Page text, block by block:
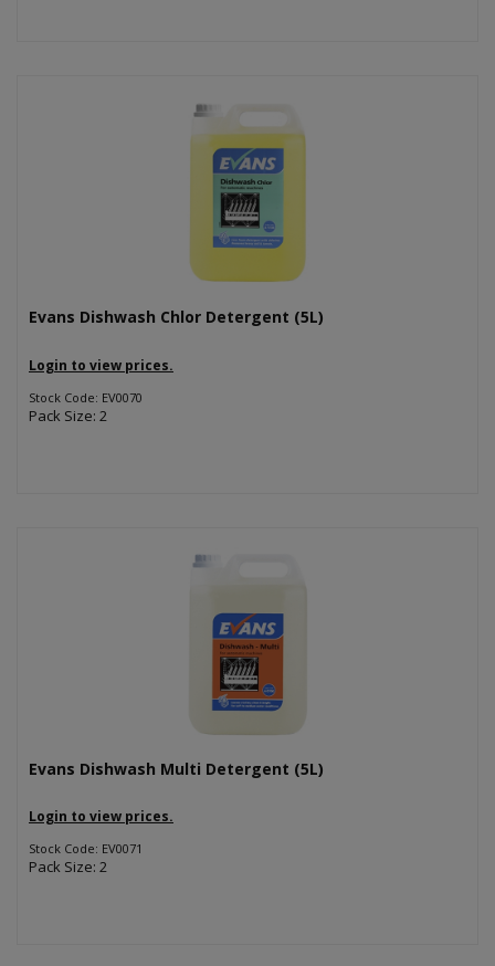
Evans Dishwash Chlor Detergent (5L)
Login to view prices.
Stock Code: EV0070
Pack Size: 2
Evans Dishwash Multi Detergent (5L)
Login to view prices.
Stock Code: EV0071
Pack Size: 2